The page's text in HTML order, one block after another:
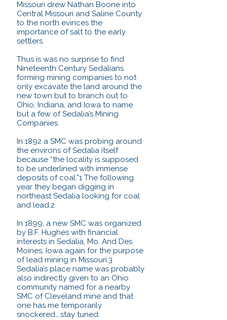
Missouri drew Nathan Boone into
Central Missouri and Saline County
to the north evinces the
importance of salt to the early
settlers.
Thus is was no surprise to find
Nineteenth Century Sedalians
forming mining companies to not
only excavate the land around the
new town but to branch out to
Ohio, Indiana, and Iowa to name
but a few of Sedalia’s Mining
Companies.
In 1892 a SMC was probing around
the environs of Sedalia itself
because “the locality is supposed
to be underlined with immense
deposits of coal.”1 The following
year they began digging in
northeast Sedalia looking for coal
and lead.2
In 1899, a new SMC was organized
by B.F. Hughes with financial
interests in Sedalia, Mo. And Des
Moines, Iowa again for the purpose
of lead mining in Missouri.3
Sedalia’s place name was probably
also indirectly given to an Ohio
community named for a nearby
SMC of Cleveland mine and that
one has me temporarily
snockered….stay tuned.